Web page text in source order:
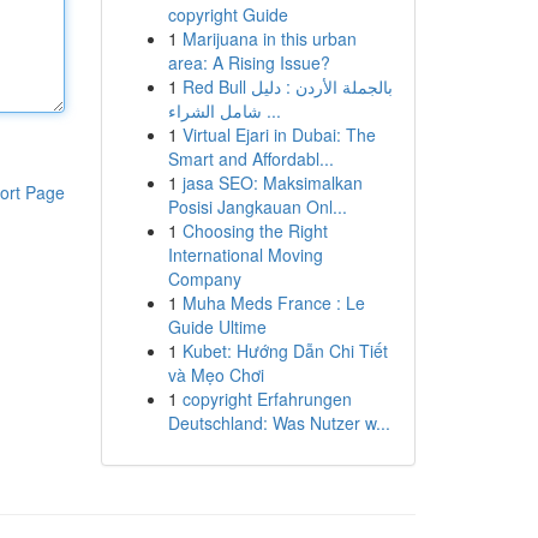
Page
copyright Guide
1 Marijuana in this urban
area: A Rising Issue?
1 Red Bull بالجملة الأردن : دليل
شامل الشراء ...
1 Virtual Ejari in Dubai: The
Smart and Affordabl...
1 jasa SEO: Maksimalkan
Posisi Jangkauan Onl...
1 Choosing the Right
International Moving
Company
1 Muha Meds France : Le
Guide Ultime
1 Kubet: Hướng Dẫn Chi Tiết
và Mẹo Chơi
1 copyright Erfahrungen
Deutschland: Was Nutzer w...